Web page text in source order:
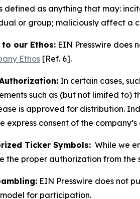
defined as anything that may:
or group; maliciously affect a
to our Ethos: EIN Presswire does
Ethos [Ref. 6].
In certain cases,
such as (but not limited to)
is approved for distribution.
express consent of the
Ticker Symbols: While we
the proper authorization from the
EIN Presswire does not
for participation.